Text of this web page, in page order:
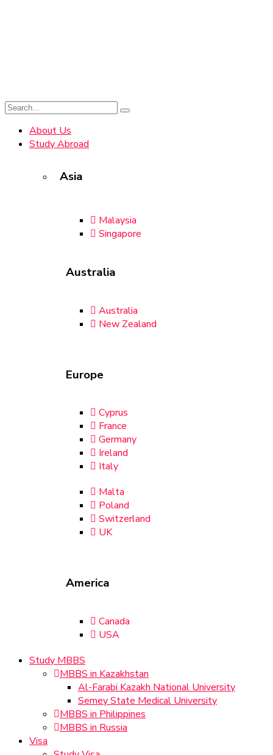
About Us
Study Abroad
Asia
Malaysia
Singapore
Australia
Australia
New Zealand
Europe
Cyprus
France
Germany
Ireland
Italy
Malta
Poland
Switzerland
UK
America
Canada
USA
Study MBBS
MBBS in Kazakhstan
Al-Farabi Kazakh National University
Semey State Medical University
MBBS in Philippines
MBBS in Russia
Visa